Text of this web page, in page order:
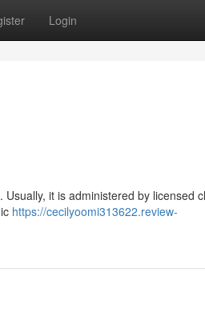
Login
it is administered by licensed
https://cecilyoomi313622.review-